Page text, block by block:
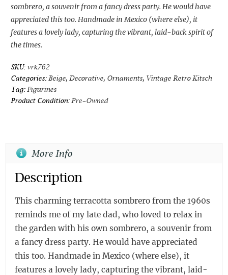
quantity
sombrero, a souvenir from a fancy dress party. He would have
appreciated this too. Handmade in Mexico (where else), it
features a lovely lady, capturing the vibrant, laid-back spirit of
the times.
SKU:vrk762
Categories:Beige,Decorative, Ornaments, Vintage Retro Kitsch
Tag:Figurines
Product Condition:Pre-Owned
More Info
Description
This charming terracotta sombrero from the 1960s
reminds me of my late dad, who loved to relax in
the garden with his own sombrero, a souvenir from
a fancy dress party. He would have appreciated
this too. Handmade in Mexico (where else), it
features a lovely lady, capturing the vibrant, laid-